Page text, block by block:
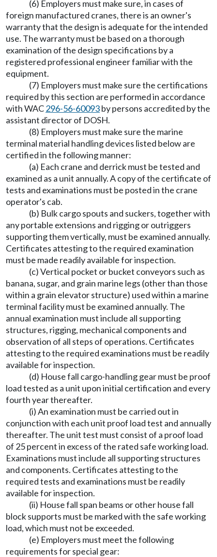
(6) Employers must make sure, in cases of
foreign manufactured cranes, there is an owner's
warranty that the design is adequate for the intended
use. The warranty must be based on a thorough
examination of the design specifications by a
registered professional engineer familiar with the
equipment.
(7) Employers must make sure the certifications
required by this section are performed in accordance
with WAC296-56-60093by persons accredited by the
assistant director of DOSH.
(8) Employers must make sure the marine
terminal material handling devices listed below are
certified in the following manner:
(a) Each crane and derrick must be tested and
examined as a unit annually. A copy of the certificate of
tests and examinations must be posted in the crane
operator's cab.
(b) Bulk cargo spouts and suckers, together with
any portable extensions and rigging or outriggers
supporting them vertically, must be examined annually.
Certificates attesting to the required examination
must be made readily available for inspection.
(c) Vertical pocket or bucket conveyors such as
banana, sugar, and grain marine legs (other than those
within a grain elevator structure) used within a marine
terminal facility must be examined annually. The
annual examination must include all supporting
structures, rigging, mechanical components and
observation of all steps of operations. Certificates
attesting to the required examinations must be readily
available for inspection.
(d) House fall cargo-handling gear must be proof
load tested as a unit upon initial certification and every
fourth year thereafter.
(i) An examination must be carried out in
conjunction with each unit proof load test and annually
thereafter. The unit test must consist of a proof load
of 25 percent in excess of the rated safe working load.
Examinations must include all supporting structures
and components. Certificates attesting to the
required tests and examinations must be readily
available for inspection.
(ii) House fall span beams or other house fall
block supports must be marked with the safe working
load, which must not be exceeded.
(e) Employers must meet the following
requirements for special gear: